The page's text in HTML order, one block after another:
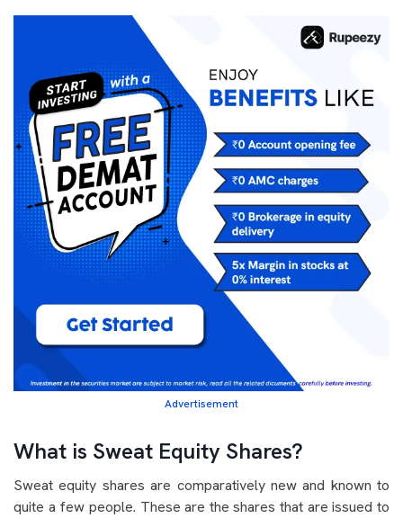
Advertisement
What is Sweat Equity Shares?
Sweat equity shares are comparatively new and known to
quite a few people. These are the shares that are issued to